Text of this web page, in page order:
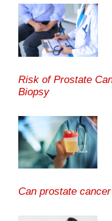
Risk of Prostate
Biopsy
Can prostate